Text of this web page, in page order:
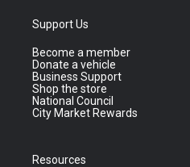
Support Us
Become a member
Donate a vehicle
Business Support
Shop the store
National Council
City Market Rewards
Resources